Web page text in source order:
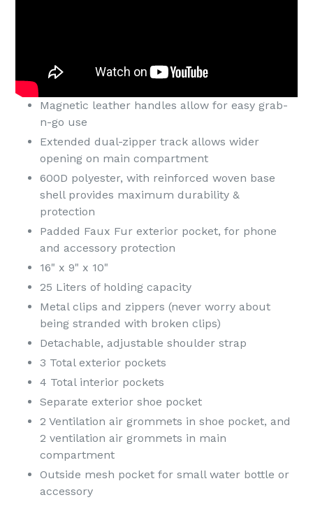
Magnetic leather handles allow for easy grab-
n-go use
Extended dual-zipper track allows wider
opening on main compartment
600D polyester, with reinforced woven base
shell provides maximum durability &
protection
Padded Faux Fur exterior pocket, for phone
and accessory protection
16" x 9" x 10"
25 Liters of holding capacity
Metal clips and zippers (never worry about
being stranded with broken clips)
Detachable, adjustable shoulder strap
3 Total exterior pockets
4 Total interior pockets
Separate exterior shoe pocket
2 Ventilation air grommets in shoe pocket, and
2 ventilation air grommets in main
compartment
Outside mesh pocket for small water bottle or
accessory